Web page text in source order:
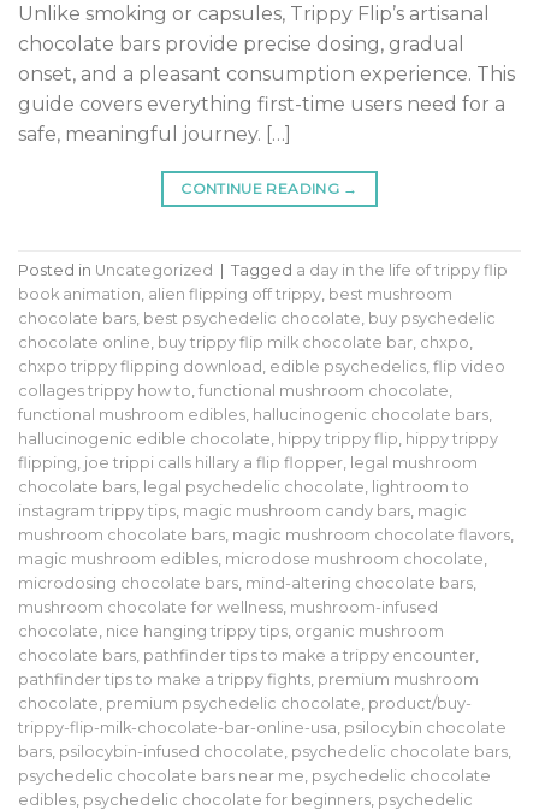
Unlike smoking or capsules, Trippy Flip’s artisanal
chocolate bars provide precise dosing, gradual
onset, and a pleasant consumption experience. This
guide covers everything first-time users need for a
safe, meaningful journey. […]
CONTINUE READING →
Posted in Uncategorized Tagged a day in the life of trippy flip
book animation alien flipping off trippy best mushroom
chocolate bars best psychedelic chocolate buy psychedelic
chocolate online buy trippy flip milk chocolate bar chxpo
chxpo trippy flipping download edible psychedelics flip video
collages trippy how to functional mushroom chocolate
functional mushroom edibles hallucinogenic chocolate bars
hallucinogenic edible chocolate hippy trippy flip hippy trippy
flipping joe trippi calls hillary a flip flopper
legal mushroom
chocolate bars
legal psychedelic chocolate
lightroom to
instagram trippy tips magic mushroom candy bars magic
mushroom chocolate bars magic mushroom chocolate flavors
magic mushroom edibles microdose mushroom chocolate
microdosing chocolate bars mind-altering chocolate bars
mushroom chocolate for wellness mushroom-infused
chocolate nice hanging trippy tips organic mushroom
chocolate bars pathfinder tips to make a trippy encounter
pathfinder tips to make a trippy fights premium mushroom
chocolate premium psychedelic chocolate product/buy-
trippy-flip-milk-chocolate-bar-online-usa psilocybin chocolate
bars psilocybin-infused chocolate psychedelic chocolate bars
psychedelic chocolate bars near me psychedelic chocolate
edibles psychedelic chocolate for beginners psychedelic